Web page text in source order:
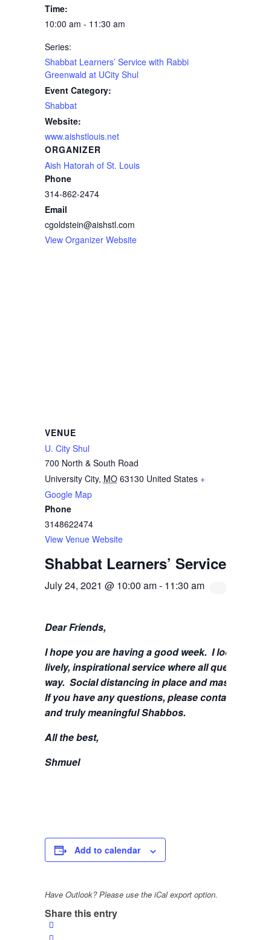
Time:
10:00 am - 11:30 am
Series:
Shabbat Learners’ Service with Rabbi
Greenwald at UCity Shul
Event Category:
Shabbat
Website:
www.aishstlouis.net
ORGANIZER
Aish Hatorah of St. Louis
Phone
314-862-2474
Email
cgoldstein@aishstl.com
View Organizer Website
VENUE
U. City Shul
700 North & South Road
University City, MO 63130 United States +
Google Map
Phone
3148622474
View Venue Website
Shabbat Learners’ Service with
July 24, 2021 @ 10:00 am- 11:30 am
Dear Friends,
I hope you are having a good week. I look
lively, inspirational service where all questions
way. Social distancing in place and masks are
If you have any questions, please contact me at
and truly meaningful Shabbos.
All the best,
Shmuel
Add to calendar
Have Outlook? Please use the iCal export option.
Share this entry